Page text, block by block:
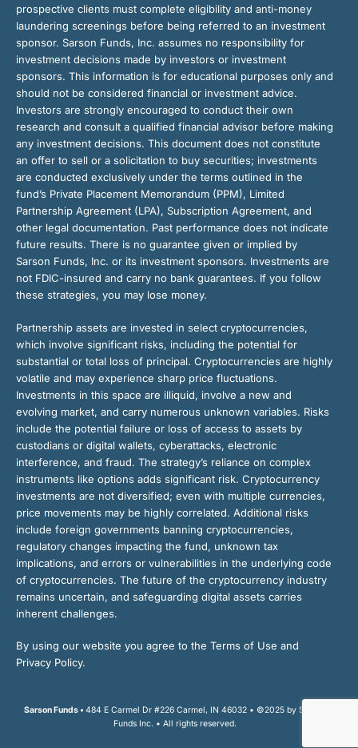
prospective clients must complete eligibility and anti-money
laundering screenings before being referred to an investment
sponsor. Sarson Funds, Inc. assumes no responsibility for
investment decisions made by investors or investment
sponsors. This information is for educational purposes only and
should not be considered financial or investment advice.
Investors are strongly encouraged to conduct their own
research and consult a qualified financial advisor before making
any investment decisions. This document does not constitute
an offer to sell or a solicitation to buy securities; investments
are conducted exclusively under the terms outlined in the
fund’s Private Placement Memorandum (PPM), Limited
Partnership Agreement (LPA), Subscription Agreement, and
other legal documentation. Past performance does not indicate
future results. There is no guarantee given or implied by
Sarson Funds, Inc. or its investment sponsors. Investments are
not FDIC-insured and carry no bank guarantees. If you follow
these strategies, you may lose money.
Partnership assets are invested in select cryptocurrencies,
which involve significant risks, including the potential for
substantial or total loss of principal. Cryptocurrencies are highly
volatile and may experience sharp price fluctuations.
Investments in this space are illiquid, involve a new and
evolving market, and carry numerous unknown variables. Risks
include the potential failure or loss of access to assets by
custodians or digital wallets, cyberattacks, electronic
interference, and fraud. The strategy’s reliance on complex
instruments like options adds significant risk. Cryptocurrency
investments are not diversified; even with multiple currencies,
price movements may be highly correlated. Additional risks
include foreign governments banning cryptocurrencies,
regulatory changes impacting the fund, unknown tax
implications, and errors or vulnerabilities in the underlying code
of cryptocurrencies. The future of the cryptocurrency industry
remains uncertain, and safeguarding digital assets carries
inherent challenges.
By using our website you agree to the Terms of Use and
Privacy Policy.
Sarson Funds • 484 E Carmel Dr #226 Carmel, IN 46032 • ©2025 by Sarson
Funds Inc. • All rights reserved.